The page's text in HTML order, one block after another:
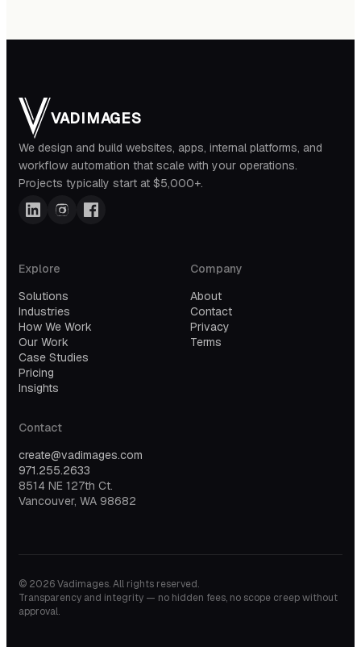
VADIMAGES
We design and build websites, apps, internal platforms, and
workflow automation that scale with your operations.
Projects typically start at $5,000+.
Explore
Solutions
Industries
How We Work
Our Work
Case Studies
Pricing
Insights
Company
About
Contact
Privacy
Terms
Contact
create@vadimages.com
971.255.2633
8514 NE 127th Ct.
Vancouver, WA 98682
© 2026Vadimages. All rights reserved.
Transparency and integrity — no hidden fees, no scope creep without
approval.